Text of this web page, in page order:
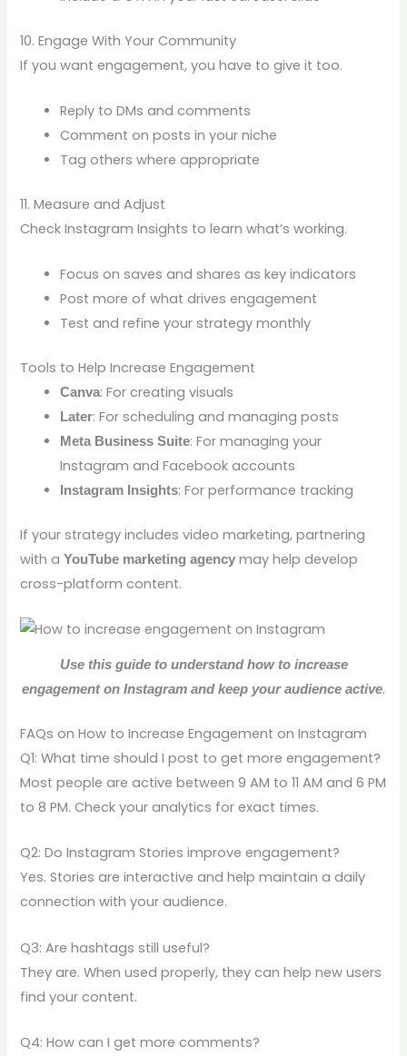
10. Engage With Your Community
If you want engagement, you have to give it too.
Reply to DMs and comments
Comment on posts in your niche
Tag others where appropriate
11. Measure and Adjust
Check Instagram Insights to learn what’s working.
Focus on saves and shares as key indicators
Post more of what drives engagement
Test and refine your strategy monthly
Tools to Help Increase Engagement
Canva: For creating visuals
Later: For scheduling and managing posts
Meta Business Suite: For managing your
Instagram and Facebook accounts
Instagram Insights: For performance tracking
If your strategy includes video marketing, partnering
with aYouTube marketing agency may help develop
cross-platform content.
Use this guide to understand how to increase
engagement on Instagram and keep your audience active.
FAQs on How to Increase Engagement on Instagram
Q1: What time should I post to get more engagement?
Most people are active between 9 AM to 11 AM and 6 PM
to 8 PM. Check your analytics for exact times.
Q2: Do Instagram Stories improve engagement?
Yes. Stories are interactive and help maintain a daily
connection with your audience.
Q3: Are hashtags still useful?
They are. When used properly, they can help new users
find your content.
Q4: How can I get more comments?